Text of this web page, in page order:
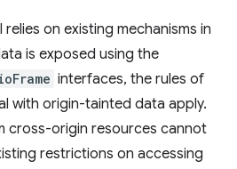
on existing mechanisms in
is exposed using the
interfaces, the rules of
with origin-tainted data apply.
cross-origin resources cannot
restrictions on accessing